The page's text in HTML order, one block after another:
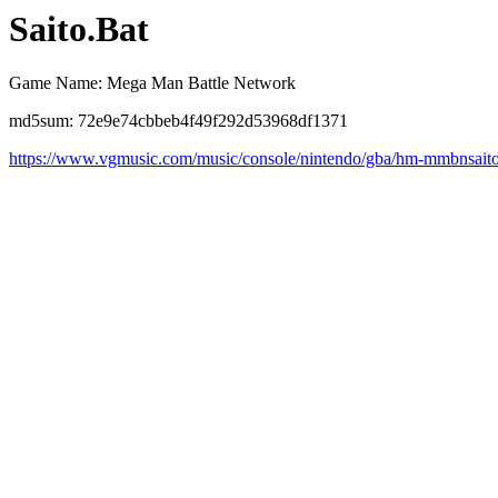
Saito.Bat
Game Name: Mega Man Battle Network
md5sum: 72e9e74cbbeb4f49f292d53968df1371
https://www.vgmusic.com/music/console/nintendo/gba/hm-